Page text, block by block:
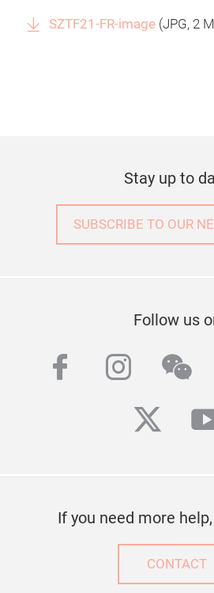
SZTF21-FR-image (JPG, 2
Stay up to
SUBSCRIBE TO OUR
Follow us
facebook
If you need more
CONTACT